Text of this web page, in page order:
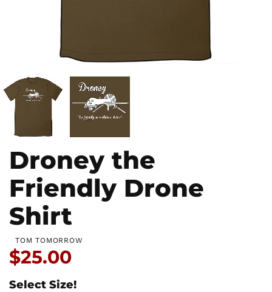
Droney the
Friendly Drone
Shirt
TOM TOMORROW
Price:
$25.00
Select Size!